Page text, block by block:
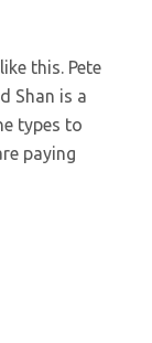
this. Pete
Shan is a
types to
paying